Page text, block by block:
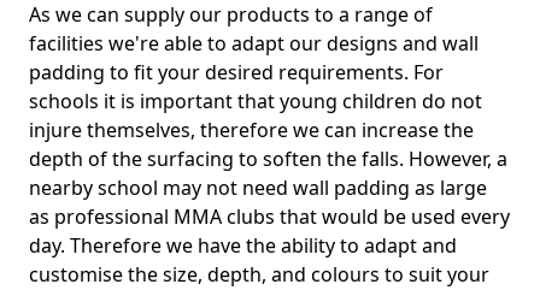
As we can supply our products to a range of
facilities we're able to adapt our designs and wall
padding to fit your desired requirements. For
schools it is important that young children do not
injure themselves, therefore we can increase the
depth of the surfacing to soften the falls. However, a
nearby school may not need wall padding as large
as professional MMA clubs that would be used every
day. Therefore we have the ability to adapt and
customise the size, depth, and colours to suit your